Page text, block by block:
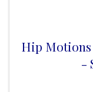
Hip Motions
-